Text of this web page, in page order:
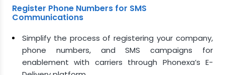
Register Phone Numbers for SMS
Communications
Simplify the process of registering your company,
phone numbers, and SMS campaigns for
enablement with carriers through Phonexa’s E-